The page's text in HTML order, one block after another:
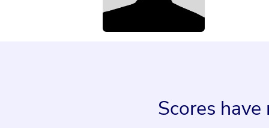
Scores